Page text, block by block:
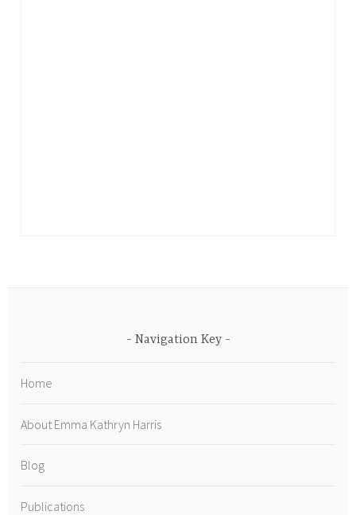
Navigation Key
Home
About Emma Kathryn Harris
Blog
Publications